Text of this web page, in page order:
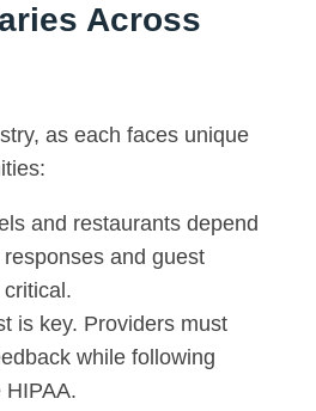
Across
as each faces unique
and restaurants depend
and guest
is key. Providers must
while following
HIPAA.